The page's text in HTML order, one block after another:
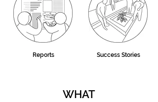
Reports Success Stories
WHAT